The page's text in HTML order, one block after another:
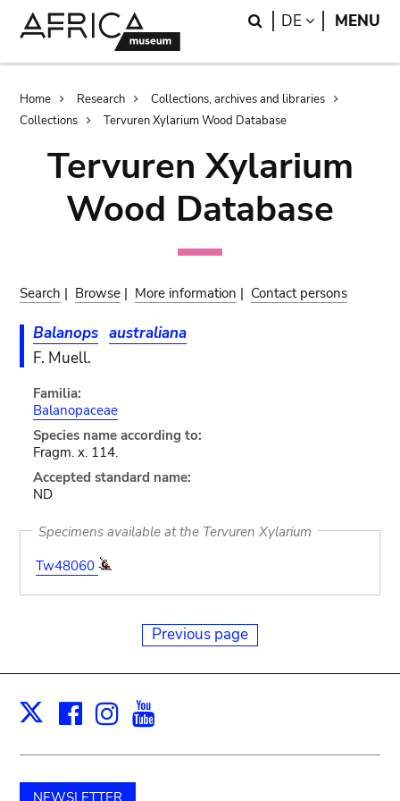
Search
DE LANGUAGE
MENU
Breadcrumb
Home Research
Collections, archives and libraries
Collections
Tervuren Xylarium Wood Database
Tervuren Xylarium
Wood Database
Search | Browse | More information | Contact persons
Balanops australiana
F. Muell.
Familia:
Balanopaceae
Species name according to:
Fragm. x. 114.
Accepted standard name:
ND
Specimens available at the Tervuren Xylarium
Tw48060
Previous page
X Facebook
Instagram
NEWSLETTER